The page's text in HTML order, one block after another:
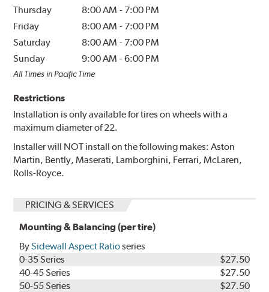
Thursday
8:00 AM - 7:00 PM
Friday
8:00 AM - 7:00 PM
Saturday
8:00 AM - 7:00 PM
Sunday
9:00 AM -6:00 PM
All Times in Pacific Time
Restrictions
Installation is only available for tires on wheels with a
maximum diameter of 22.
Installer will NOT install on the following makes: Aston
Martin, Bently, Maserati, Lamborghini, Ferrari, McLaren,
Rolls-Royce.
PRICING & SERVICES
Mounting & Balancing (per tire)
BySidewall Aspect Ratioseries
0-35 Series
$27.50
40-45 Series
$27.50
50-55 Series
$27.50